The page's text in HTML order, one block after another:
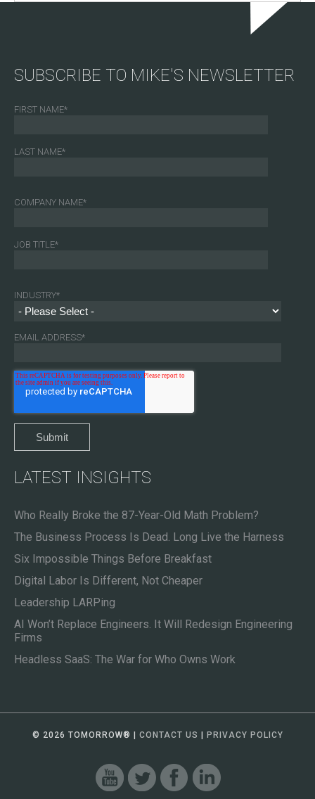
SUBSCRIBE TO MIKE'S NEWSLETTER
FIRST NAME*
LAST NAME*
COMPANY NAME*
JOB TITLE*
INDUSTRY*
EMAIL ADDRESS*
LATEST INSIGHTS
Who Really Broke the 87-Year-Old Math Problem?
The Business Process Is Dead. Long Live the Harness
Six Impossible Things Before Breakfast
Digital Labor Is Different, Not Cheaper
Leadership LARPing
AI Won’t Replace Engineers. It Will Redesign Engineering
Firms
Headless SaaS: The War for Who Owns Work
© 2026 TOMORROW® CONTACT US PRIVACY POLICY